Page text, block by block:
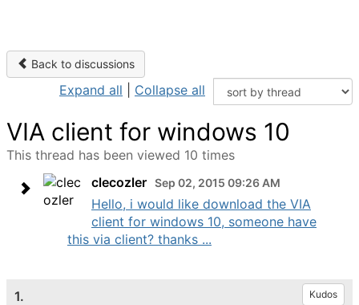
Back to discussions
Expand all Collapse all
VIA client for windows 10
This thread has been viewed 10 times
clecozler Sep 02, 2015 09:26 AM
Hello, i would like download the VIA
client for windows 10, someone have
this via client? thanks ...
1. Kudos